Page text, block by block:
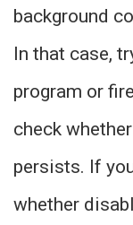
background
In that case,
program or
check
persists. If
whether